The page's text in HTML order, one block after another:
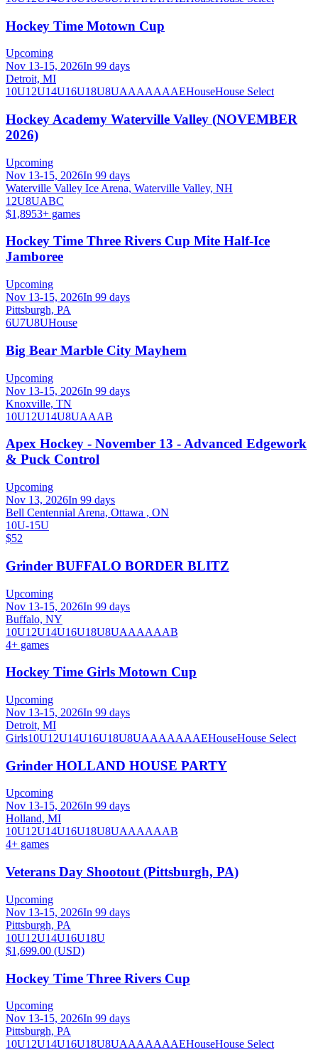
Hockey Time Motown Cup
Upcoming
Nov 13-15, 2026In 99 days
Detroit, MI
10U12U14U16U18U8UAAAAAAAEHouseHouse Select
Hockey Academy Waterville Valley (NOVEMBER
2026)
Upcoming
Nov 13-15, 2026In 99 days
Waterville Valley Ice Arena, Waterville Valley, NH
12U8UABC
$1,8953+ games
Hockey Time Three Rivers Cup Mite Half-Ice
Jamboree
Upcoming
Nov 13-15, 2026In 99 days
Pittsburgh, PA
6U7U8UHouse
Big Bear Marble City Mayhem
Upcoming
Nov 13-15, 2026In 99 days
Knoxville, TN
10U12U14U8UAAAB
Apex Hockey - November 13 - Advanced Edgework
& Puck Control
Upcoming
Nov 13, 2026In 99 days
Bell Centennial Arena, Ottawa , ON
10U-15U
$52
Grinder BUFFALO BORDER BLITZ
Upcoming
Nov 13-15, 2026In 99 days
Buffalo, NY
10U12U14U16U18U8UAAAAAAB
4+ games
Hockey Time Girls Motown Cup
Upcoming
Nov 13-15, 2026In 99 days
Detroit, MI
Girls10U12U14U16U18U8UAAAAAAAEHouseHouse Select
Grinder HOLLAND HOUSE PARTY
Upcoming
Nov 13-15, 2026In 99 days
Holland, MI
10U12U14U16U18U8UAAAAAAB
4+ games
Veterans Day Shootout (Pittsburgh, PA)
Upcoming
Nov 13-15, 2026In 99 days
Pittsburgh, PA
10U12U14U16U18U
$1,699.00 (USD)
Hockey Time Three Rivers Cup
Upcoming
Nov 13-15, 2026In 99 days
Pittsburgh, PA
10U12U14U16U18U8UAAAAAAAEHouseHouse Select